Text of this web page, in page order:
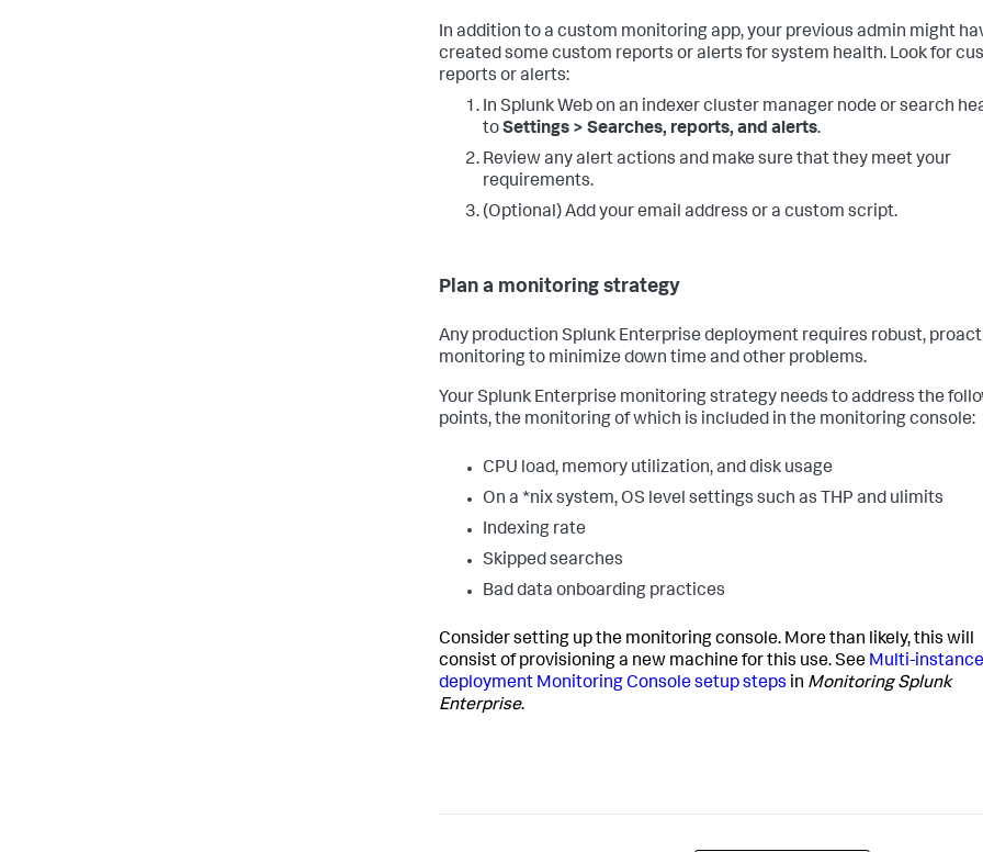
In addition to a custom monitoring app, your previous admin might
created some custom reports or alerts for system health. Look for
reports or alerts:
In Splunk Web on an indexer cluster manager node or search
toSettings > Searches, reports, and alerts.
Review any alert actions and make sure that they meet your
requirements.
(Optional) Add your email address or a custom script.
Plan a monitoring strategy
Any production Splunk Enterprise deployment requires robust,
monitoring to minimize down time and other problems.
Your Splunk Enterprise monitoring strategy needs to address the
points, the monitoring of which is included in the monitoring console:
CPU load, memory utilization, and disk usage
On a *nix system, OS level settings such as THP and ulimits
Indexing rate
Skipped searches
Bad data onboarding practices
Consider setting up the monitoring console. More than likely, this will
consist of provisioning a new machine for this use. See Multi-instance
deployment Monitoring Console setup steps in Monitoring Splunk
Enterprise.